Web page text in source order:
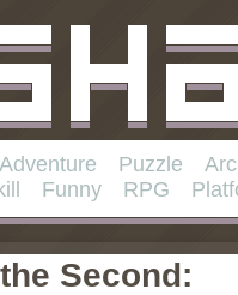
Adventure Puzzle
Funny RPG
Second: